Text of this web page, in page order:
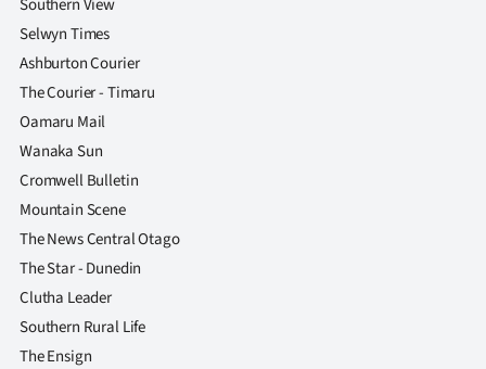
Edition
Contact
us
Advertising
Allied
Media
Southern View
Selwyn Times
Ashburton Courier
The Courier - Timaru
Oamaru Mail
Wanaka Sun
Cromwell Bulletin
Mountain Scene
The News Central Otago
The Star - Dunedin
Clutha Leader
Southern Rural Life
The Ensign